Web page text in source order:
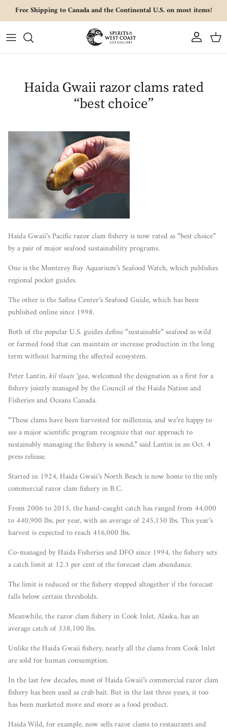
Skip to content
Free Shipping to Canada and the Continental U.S. on most items!
Account Cart
Haida Gwaii razor clams rated
“best choice”
Haida Gwaii’s Pacific razor clam fishery is now rated as “best choice”
by a pair of major seafood sustainability programs.
One is the Monterey Bay Aquarium’s Seafood Watch, which publishes
regional pocket guides.
The other is the Safina Center’s Seafood Guide, which has been
published online since 1998.
Both of the popular U.S. guides define “sustainable” seafood as wild
or farmed food that can maintain or increase production in the long
term without harming the affected ecosystem.
Peter Lantin,kil tlaats ‘gaa, welcomed the designation as a first for a
fishery jointly managed by the Council of the Haida Nation and
Fisheries and Oceans Canada.
“These clams have been harvested for millennia, and we’re happy to
see a major scientific program recognize that our approach to
sustainably managing the fishery is sound,” said Lantin in an Oct. 4
press release.
Started in 1924, Haida Gwaii’s North Beach is now home to the only
commercial razor clam fishery in B.C.
From 2006 to 2015, the hand-caught catch has ranged from 44,000
to 440,900 lbs. per year, with an average of 245,150 lbs. This year’s
harvest is expected to reach 416,000 lbs.
Co-managed by Haida Fisheries and DFO since 1994, the fishery sets
a catch limit at 12.3 per cent of the forecast clam abundance.
The limit is reduced or the fishery stopped altogether if the forecast
falls below certain thresholds.
Meanwhile, the razor clam fishery in Cook Inlet, Alaska, has an
average catch of 338,100 lbs.
Unlike the Haida Gwaii fishery, nearly all the clams from Cook Inlet
are sold for human consumption.
In the last few decades, most of Haida Gwaii’s commercial razor clam
fishery has been used as crab bait. But in the last three years, it too
has been marketed more and more as a food product.
Haida Wild, for example, now sells razor clams to restaurants and